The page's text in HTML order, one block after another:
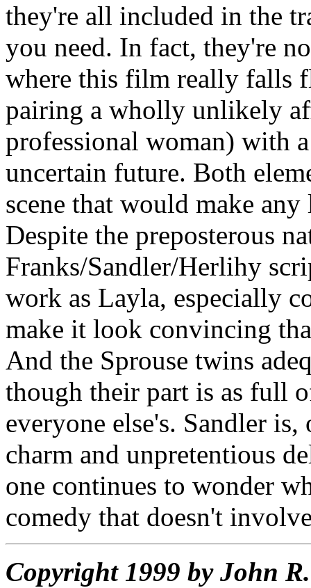
they're all included in the
you need. In fact, they're
where this film really falls
pairing a wholly unlikely
professional woman) with
uncertain future. Both
scene that would make
Despite the preposterous
Franks/Sandler/Herlihy
work as Layla, especially
make it look convincing
And the Sprouse twins
though their part is as full
everyone else's. Sandler
charm and unpretentious
one continues to wonder
comedy that doesn't
Copyright 1999 by John